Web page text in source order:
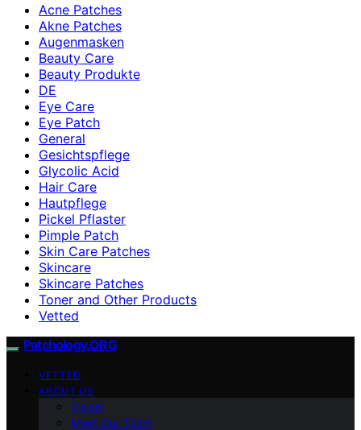
Acne Patches
Akne Patches
Augenmasken
Beauty Care
Beauty Produkte
DE
Eye Care
Eye Patch
General
Gesichtspflege
Glycolic Acid
Hair Care
Hautpflege
Pickel Pflaster
Pimple Patch
Skin Care Patches
Skincare
Skincare Patches
Toner and Other Products
Vetted
Patchology.ORG
VETTED
ABOUT US
Vision
Meet Our Team